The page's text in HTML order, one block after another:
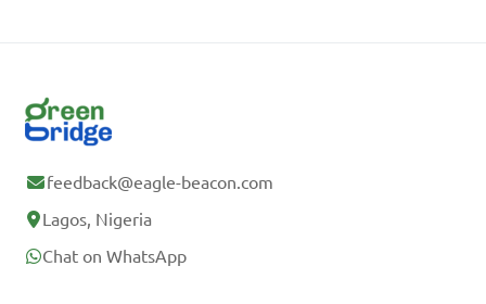
feedback@eagle-beacon.com
Lagos, Nigeria
Chat on WhatsApp